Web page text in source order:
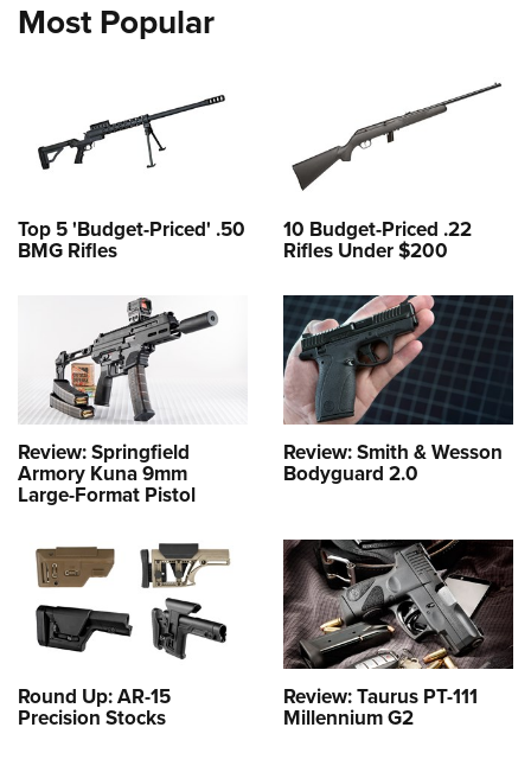
Most Popular
Top 5 'Budget-Priced' .50
BMG Rifles
10 Budget-Priced .22
Rifles Under $200
Review: Springfield
Armory Kuna 9mm
Large-Format Pistol
Review: Smith & Wesson
Bodyguard 2.0
Round Up: AR-15
Precision Stocks
Review: Taurus PT-111
Millennium G2